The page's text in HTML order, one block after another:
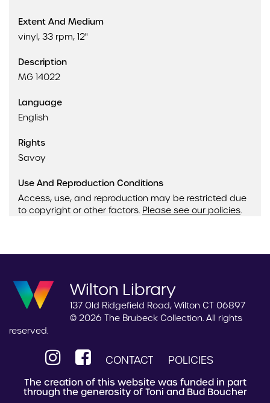
Extent And Medium
vinyl, 33 rpm, 12"
Description
MG 14022
Language
English
Rights
Savoy
Use And Reproduction Conditions
Access, use, and reproduction may be restricted due
to copyright or other factors. Please see our policies.
Wilton Library
137 Old Ridgefield Road, Wilton CT 06897
© 2026 The Brubeck Collection. All rights
reserved.
CONTACT POLICIES
The creation of this website was funded in part
through the generosity of Toni and Bud Boucher